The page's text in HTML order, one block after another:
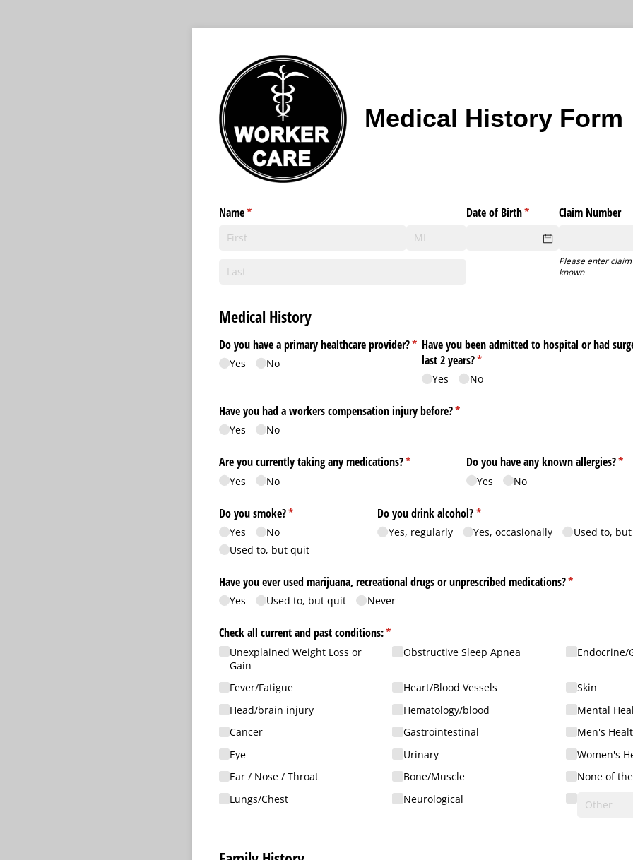
Medical History Form
Name*
(required) Date of Birth*
(required)Claim Number
Please enter
known
Medical History
Do you have a primary healthcare provider?*
(required)
Yes No
Have you been admitted to hospital or had
last 2 years?*
(required)
Yes No
Have you had a workers compensation injury before?*
(required)
Yes No
Are you currently taking any medications?*
(required)
Yes No
Do you have any known allergies?*
Yes No
Do you smoke?*
(required)
Yes
No
Used to, but quit
Do you drink alcohol?*
(required)
Yes, regularly Yes, occasionally Used to,
Have you ever used marijuana, recreational drugs or unprescribed medications?*
(required)
Yes Used to, but quit Never
Check all current and past conditions:*
(required)
Unexplained Weight Loss or
Gain
Fever/​Fatigue
Head/​brain injury
Cancer
Eye
Ear /​ Nose /​ Throat
Lungs/​Chest
Obstructive Sleep Apnea
Heart/​Blood Vessels
Hematology/​blood
Gastrointestinal
Urinary
Bone/​Muscle
Neurological
Endocrine/​
Skin
Mental
Men's
Women's
None of